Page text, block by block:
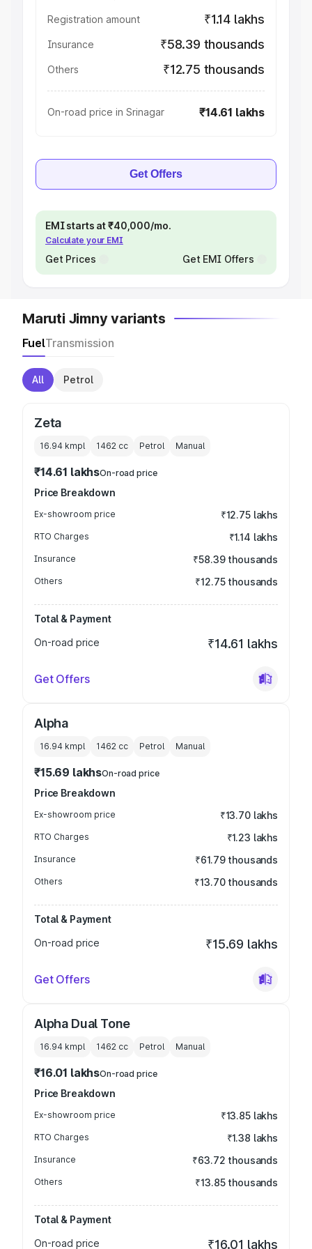
Registration amount ₹1.14 lakhs
Insurance ₹58.39 thousands
Others ₹12.75 thousands
On-road price in Srinagar ₹14.61 lakhs
Get Offers
EMI starts at ₹40,000/mo.
Calculate your EMI
Get Prices Get EMI Offers
Maruti Jimny variants
FuelTransmission
All Petrol
Zeta
16.94 kmpl 1462 cc Petrol Manual
₹14.61 lakhsOn-road price
Price Breakdown
Ex-showroom price ₹12.75 lakhs
RTO Charges ₹1.14 lakhs
Insurance ₹58.39 thousands
Others ₹12.75 thousands
Total & Payment
On-road price
₹14.61 lakhs
Get Offers
Alpha
16.94 kmpl 1462 cc Petrol Manual
₹15.69 lakhsOn-road price
Price Breakdown
Ex-showroom price ₹13.70 lakhs
RTO Charges ₹1.23 lakhs
Insurance ₹61.79 thousands
Others ₹13.70 thousands
Total & Payment
On-road price
₹15.69 lakhs
Get Offers
Alpha Dual Tone
16.94 kmpl 1462 cc Petrol Manual
₹16.01 lakhsOn-road price
Price Breakdown
Ex-showroom price ₹13.85 lakhs
RTO Charges ₹1.38 lakhs
Insurance ₹63.72 thousands
Others ₹13.85 thousands
Total & Payment
On-road price
₹16.01 lakhs